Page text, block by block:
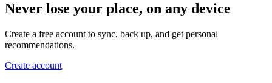
Never lose your place, on any device
Create a free account to sync, back up, and get personal
recommendations.
Create account